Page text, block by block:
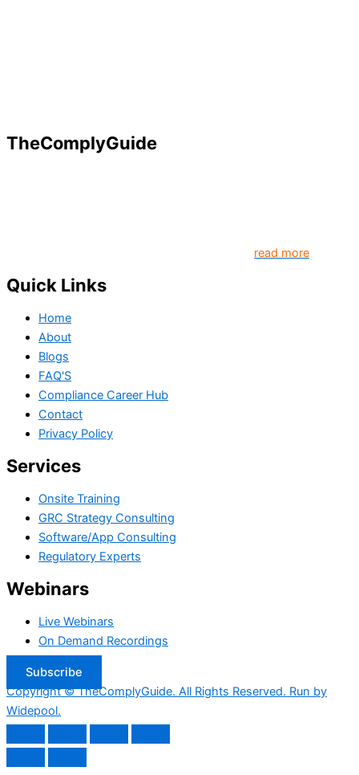
TheComplyGuide
read more
Quick Links
Home
About
Blogs
FAQ'S
Compliance Career Hub
Contact
Privacy Policy
Services
Onsite Training
GRC Strategy Consulting
Software/App Consulting
Regulatory Experts
Webinars
Live Webinars
On Demand Recordings
Subscribe
Copyright © TheComplyGuide. All Rights Reserved. Run by
Widepool.